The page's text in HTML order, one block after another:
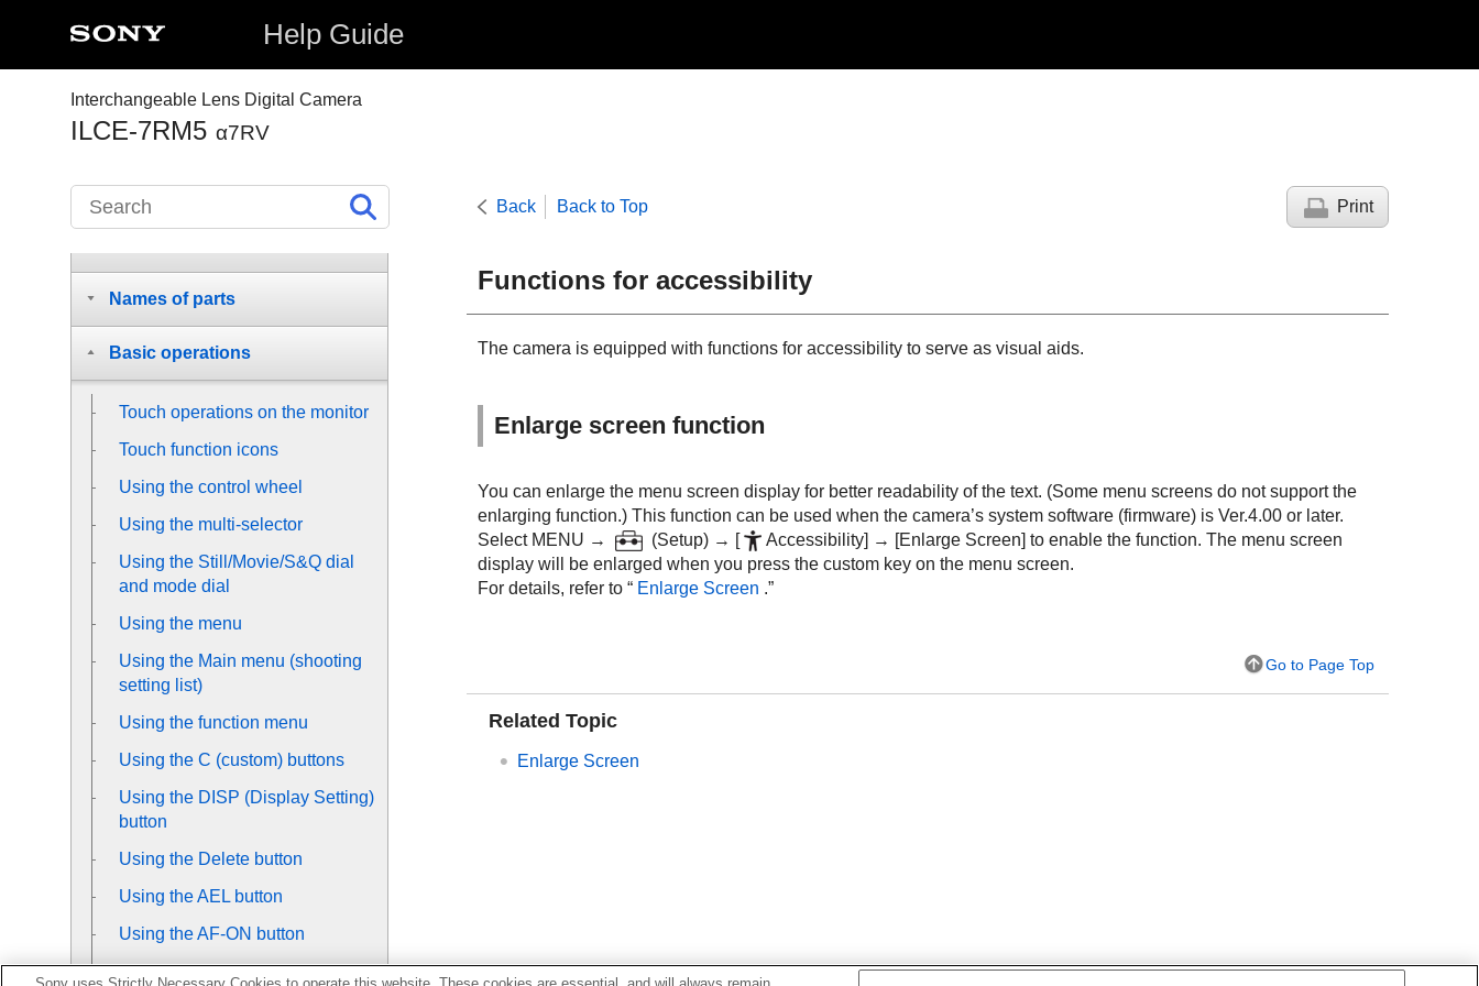
Help Guide
Interchangeable Lens Digital Camera
ILCE-7RM5 α7RV
Back Back to Top Print
Functions for accessibility
The camera is equipped with functions for accessibility to serve as visual aids.
Enlarge screen function
You can enlarge the menu screen display for better readability of the text. (Some menu screens do not support the
enlarging function.) This function can be used when the camera’s system software (firmware) is Ver.4.00 or later.
Select MENU → (Setup) → [ Accessibility] → [Enlarge Screen] to enable the function. The menu screen
display will be enlarged when you press the custom key on the menu screen.
For details, refer to “ Enlarge Screen .”
Go to Page Top
Related Topic
Enlarge Screen
How to use the “Help Guide”
Names of parts
Basic operations
Touch operations on the monitor
Touch function icons
Using the control wheel
Using the multi-selector
Using the Still/Movie/S&Q dial
and mode dial
Using the menu
Using the Main menu (shooting
setting list)
Using the function menu
Using the C (custom) buttons
Using the DISP (Display Setting)
button
Using the Delete button
Using the AEL button
Using the AF-ON button
Using the front dial and rear dial